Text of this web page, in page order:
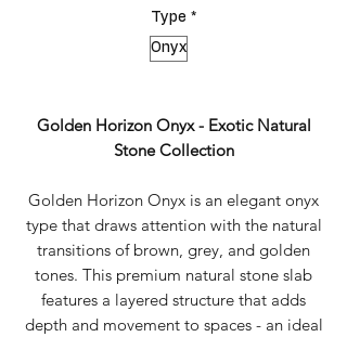
Type *
Onyx
Golden Horizon Onyx - Exotic Natural
Stone Collection
Golden Horizon Onyx is an elegant onyx
type that draws attention with the natural
transitions of brown, grey, and golden
tones. This premium natural stone slab
features a layered structure that adds
depth and movement to spaces - an ideal